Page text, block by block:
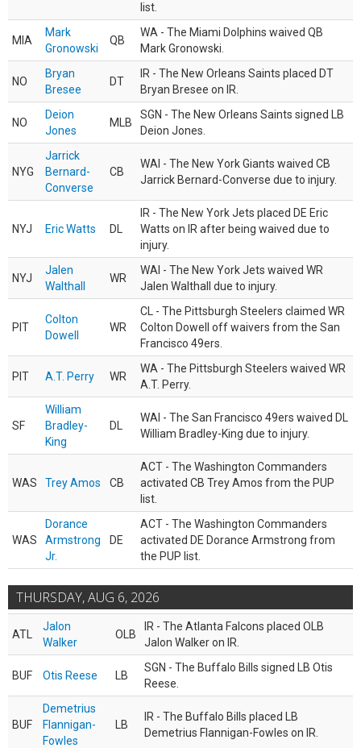
list.
MIA
Mark
Gronowski
QB
WA - The Miami Dolphins waived QB
Mark Gronowski.
NO
Bryan
Bresee
DT
IR - The New Orleans Saints placed DT
Bryan Bresee on IR.
NO
Deion
Jones
MLB
SGN - The New Orleans Saints signed LB
Deion Jones.
NYG
Jarrick
Bernard-
Converse
CB
WAI - The New York Giants waived CB
Jarrick Bernard-Converse due to injury.
NYJ Eric Watts DL
IR - The New York Jets placed DE Eric
Watts on IR after being waived due to
injury.
NYJ
Jalen
Walthall
WR
WAI - The New York Jets waived WR
Jalen Walthall due to injury.
PIT
Colton
Dowell
WR
CL - The Pittsburgh Steelers claimed WR
Colton Dowell off waivers from the San
Francisco 49ers.
PIT A.T. Perry WR
WA - The Pittsburgh Steelers waived WR
A.T. Perry.
SF
William
Bradley-
King
DL
WAI - The San Francisco 49ers waived DL
William Bradley-King due to injury.
WAS Trey Amos CB
ACT - The Washington Commanders
activated CB Trey Amos from the PUP
list.
WAS
Dorance
Armstrong
Jr.
DE
ACT - The Washington Commanders
activated DE Dorance Armstrong from
the PUP list.
THURSDAY, AUG 6, 2026
ATL
Jalon
Walker
OLB
IR - The Atlanta Falcons placed OLB
Jalon Walker on IR.
BUF Otis Reese LB
SGN - The Buffalo Bills signed LB Otis
Reese.
BUF
Demetrius
Flannigan-
Fowles
LB
IR - The Buffalo Bills placed LB
Demetrius Flannigan-Fowles on IR.